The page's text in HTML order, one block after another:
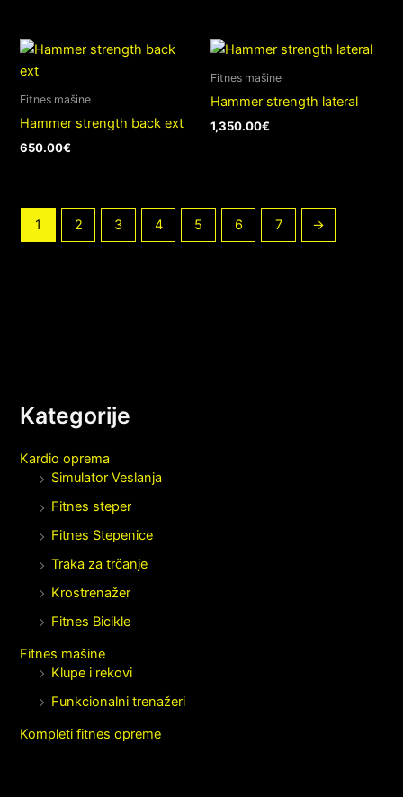
Kategorije
Kardio oprema
Simulator Veslanja
Fitnes steper
Fitnes Stepenice
Traka za trčanje
Krostrenažer
Fitnes Bicikle
Fitnes mašine
Klupe i rekovi
Funkcionalni trenažeri
Kompleti fitnes opreme
Fitnes mašine
Hammer strength back ext
650.00€
Fitnes mašine
Hammer strength lateral
1,350.00€
1 2 3 4 5 6 7 →